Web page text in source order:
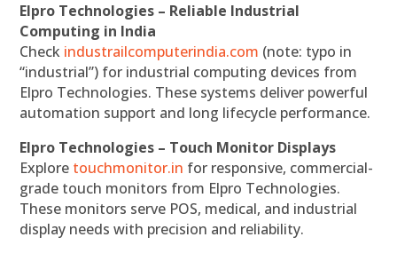
Elpro Technologies – Reliable Industrial
Computing in India
Check industrailcomputerindia.com (note: typo in
“industrial”) for industrial computing devices from
Elpro Technologies. These systems deliver powerful
automation support and long lifecycle performance.
Elpro Technologies – Touch Monitor Displays
Explore touchmonitor.in for responsive, commercial-
grade touch monitors from Elpro Technologies.
These monitors serve POS, medical, and industrial
display needs with precision and reliability.